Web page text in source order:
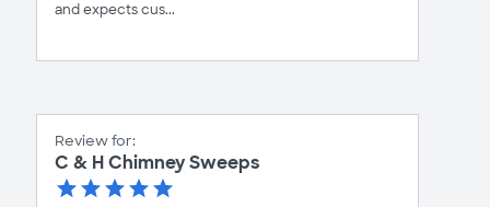
and expects cus...
Review for:
C & H Chimney Sweeps